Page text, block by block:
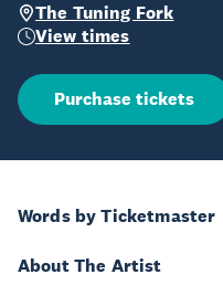
The Tuning Fork
View times
Purchase tickets
Words by Ticketmaster
About The Artist